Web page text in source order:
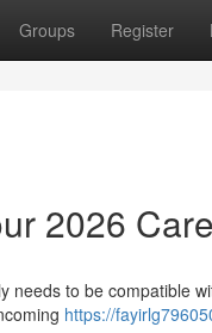
Groups Register
2026
to be compatible
https://